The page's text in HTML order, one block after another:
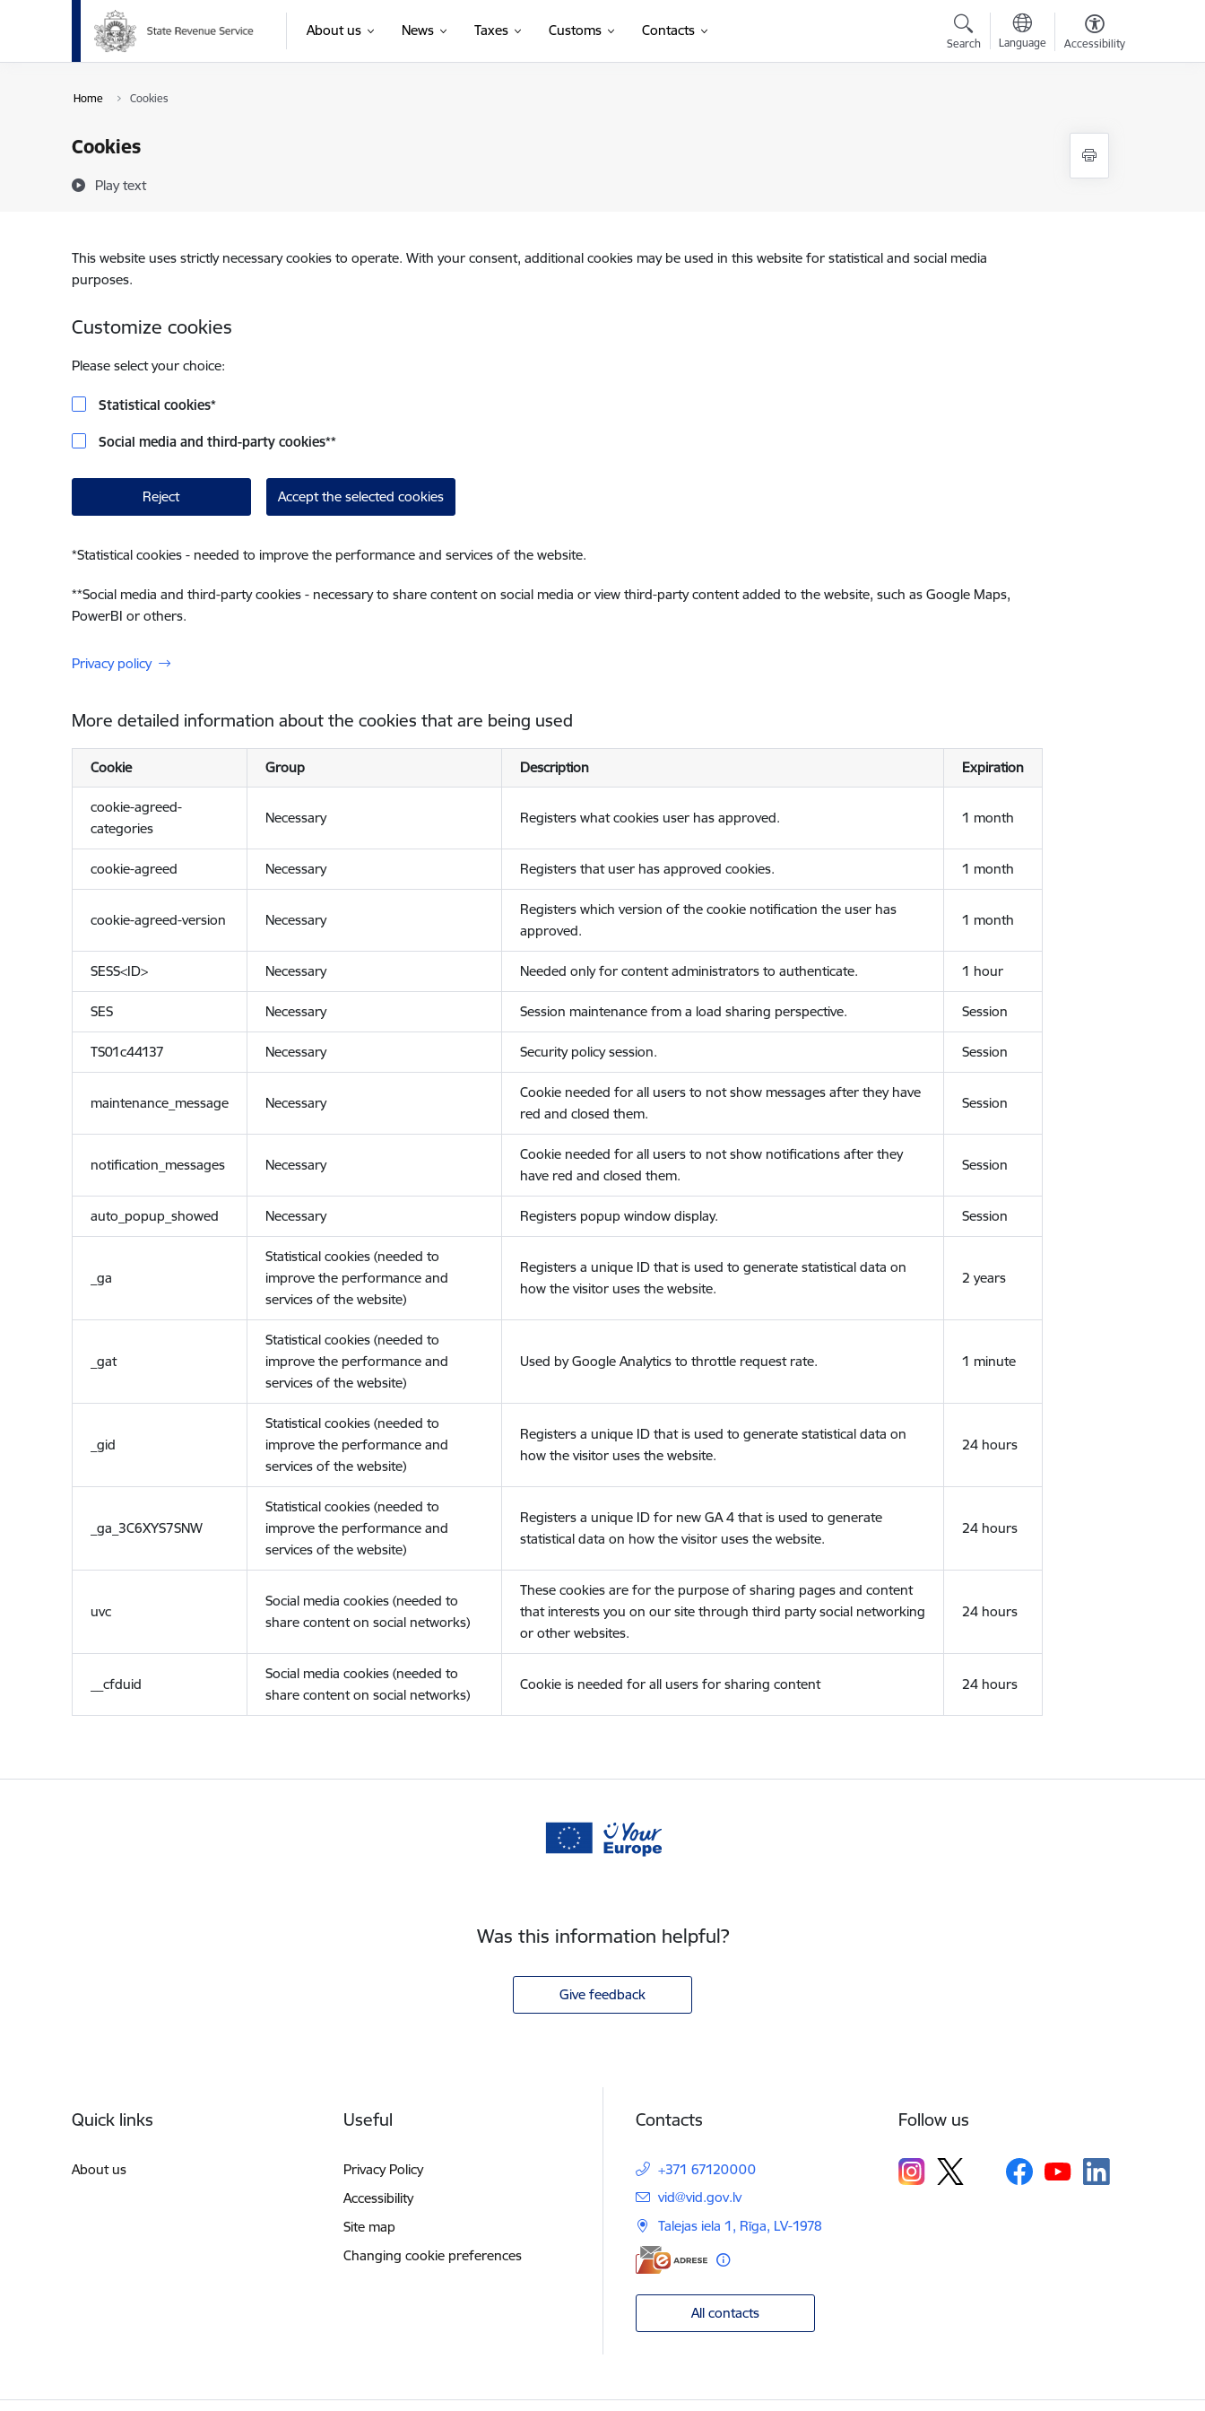
Skip to page content
About us News Taxes Customs Contacts
Search Language Accessibility
Home Cookies
Cookies
Play text
This website uses strictly necessary cookies to operate. With your consent, additional cookies may be used in this website for statistical and social media
purposes.
Customize cookies
Please select your choice:
Statistical cookies*
Social media and third-party cookies**
Reject Accept the selected cookies
*Statistical cookies - needed to improve the performance and services of the website.
**Social media and third-party cookies - necessary to share content on social media or view third-party content added to the website, such as Google Maps,
PowerBI or others.
Privacy policy
More detailed information about the cookies that are being used
Cookie Group Description Expiration
cookie-agreed-
categories
Necessary Registers what cookies user has approved. 1 month
cookie-agreed Necessary Registers that user has approved cookies. 1 month
cookie-agreed-version Necessary
Registers which version of the cookie notification the user has
approved.
1 month
SESS<ID> Necessary Needed only for content administrators to authenticate. 1 hour
SES Necessary Session maintenance from a load sharing perspective. Session
TS01c44137 Necessary Security policy session. Session
maintenance_message Necessary
Cookie needed for all users to not show messages after they have
red and closed them.
Session
notification_messages Necessary
Cookie needed for all users to not show notifications after they
have red and closed them.
Session
auto_popup_showed Necessary Registers popup window display. Session
_ga
Statistical cookies (needed to
improve the performance and
services of the website)
Registers a unique ID that is used to generate statistical data on
how the visitor uses the website.
2 years
_gat
Statistical cookies (needed to
improve the performance and
services of the website)
Used by Google Analytics to throttle request rate. 1 minute
_gid
Statistical cookies (needed to
improve the performance and
services of the website)
Registers a unique ID that is used to generate statistical data on
how the visitor uses the website.
24 hours
_ga_3C6XYS7SNW
Statistical cookies (needed to
improve the performance and
services of the website)
Registers a unique ID for new GA 4 that is used to generate
statistical data on how the visitor uses the website.
24 hours
uvc
Social media cookies (needed to
share content on social networks)
These cookies are for the purpose of sharing pages and content
that interests you on our site through third party social networking
or other websites.
24 hours
__cfduid
Social media cookies (needed to
share content on social networks)
Cookie is needed for all users for sharing content 24 hours
Was this information helpful?
Give feedback
Quick links
About us
Useful
Privacy Policy
Accessibility
Site map
Changing cookie preferences
Contacts
+371 67120000
E-mail:
vid@vid.gov.lv
Talejas iela 1, Rīga, LV-1978
All contacts
Follow us